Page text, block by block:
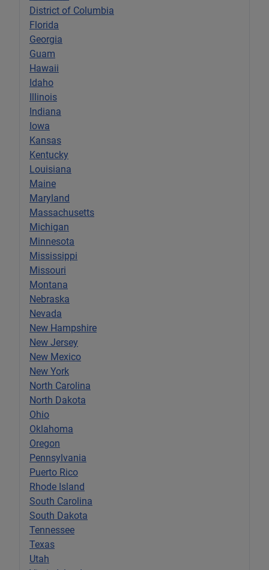
District of Columbia
Florida
Georgia
Guam
Hawaii
Idaho
Illinois
Indiana
Iowa
Kansas
Kentucky
Louisiana
Maine
Maryland
Massachusetts
Michigan
Minnesota
Mississippi
Missouri
Montana
Nebraska
Nevada
New Hampshire
New Jersey
New Mexico
New York
North Carolina
North Dakota
Ohio
Oklahoma
Oregon
Pennsylvania
Puerto Rico
Rhode Island
South Carolina
South Dakota
Tennessee
Texas
Utah